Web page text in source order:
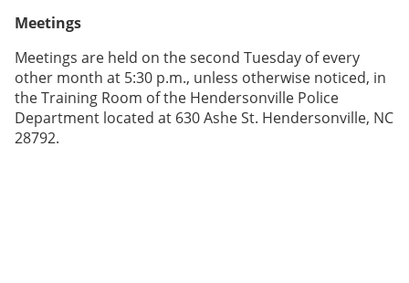
Meetings
Meetings are held on the second Tuesday of every
other month at 5:30 p.m., unless otherwise noticed, in
the Training Room of the Hendersonville Police
Department located at 630 Ashe St. Hendersonville, NC
28792.